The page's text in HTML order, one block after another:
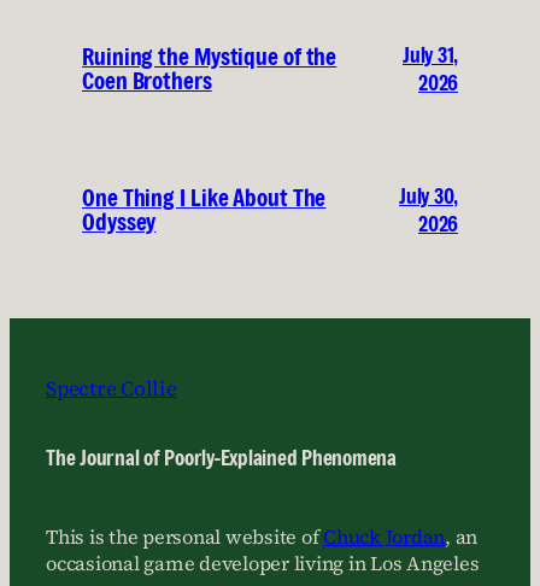
Ruining the Mystique of the
Coen Brothers
July 31,
2026
One Thing I Like About The
Odyssey
July 30,
2026
Spectre Collie
The Journal of Poorly-Explained Phenomena
This is the personal website ofChuck Jordan, an
occasional game developer living in Los Angeles